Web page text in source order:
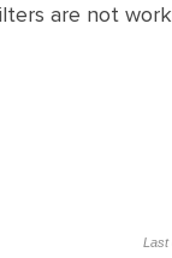
are not
Last